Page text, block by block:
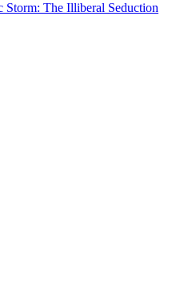
Storm: The Illiberal Seduction